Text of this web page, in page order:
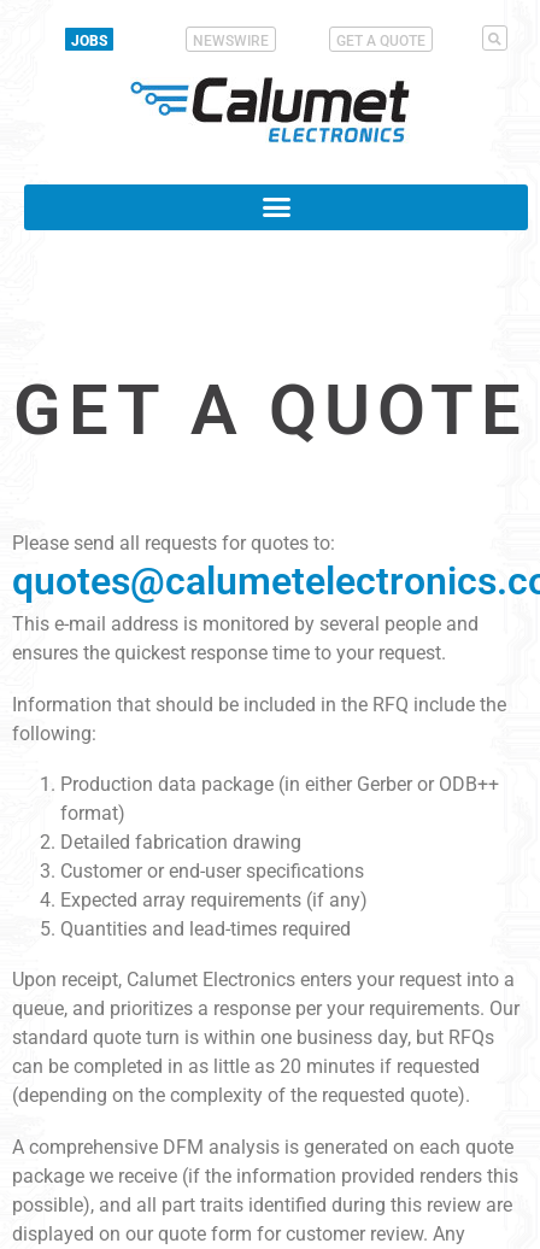
JOBS NEWSWIRE GET A QUOTE
GET A QUOTE
Please send all requests for quotes to:
This e-mail address is monitored by several people and
ensures the quickest response time to your request.
Information that should be included in the RFQ include the
following:
Production data package (in either Gerber or ODB++
format)
Detailed fabrication drawing
Customer or end-user specifications
Expected array requirements (if any)
Quantities and lead-times required
Upon receipt, Calumet Electronics enters your request into a
queue, and prioritizes a response per your requirements. Our
standard quote turn is within one business day, but RFQs
can be completed in as little as 20 minutes if requested
(depending on the complexity of the requested quote).
A comprehensive DFM analysis is generated on each quote
package we receive (if the information provided renders this
possible), and all part traits identified during this review are
displayed on our quote form for customer review. Any